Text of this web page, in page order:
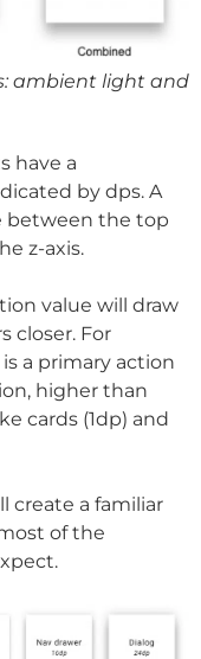
ambient light and
have a
by dps. A
between the top
z-axis.
value will draw
closer. For
a primary action
higher than
cards (1dp) and
create a familiar
of the